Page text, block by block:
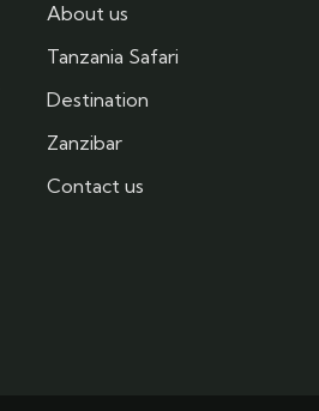
About us
Tanzania Safari
Destination
Zanzibar
Contact us